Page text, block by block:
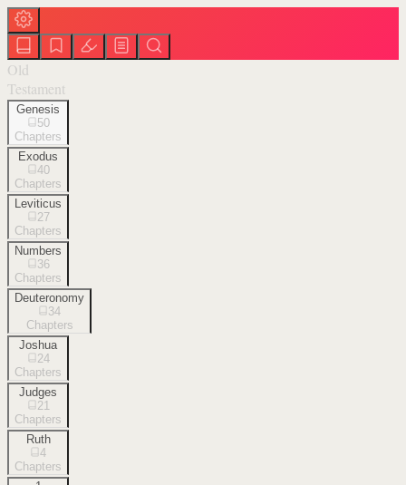
Old
Testament
Genesis
50
Chapters
Exodus
40
Chapters
Leviticus
27
Chapters
Numbers
36
Chapters
Deuteronomy
34
Chapters
Joshua
24
Chapters
Judges
21
Chapters
Ruth
4
Chapters